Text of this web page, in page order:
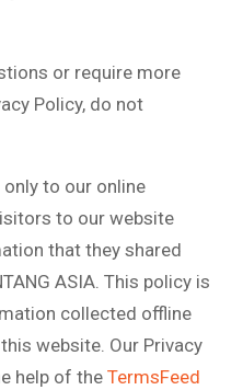
or require more
Policy, do not
to our online
to our website
that they shared
ASIA. This policy is
collected offline
website. Our Privacy
help of the TermsFeed